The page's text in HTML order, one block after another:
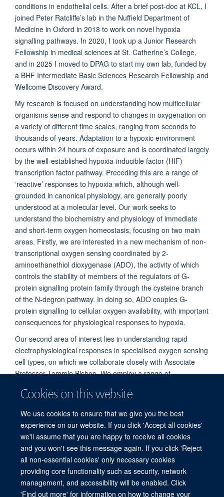
Cookies on this website
We use cookies to ensure that we give you the best
experience on our website. If you click 'Accept all cookies'
we'll assume that you are happy to receive all cookies
and you won't see this message again. If you click 'Reject
all non-essential cookies' only necessary cookies
providing core functionality such as security, network
management, and accessibility will be enabled. Click
'Find out more' for information on how to change your
conditions in endothelial cells. After a brief post-doc at KCL, I
joined Peter Ratcliffe’s lab in the Nuffield Department of
Medicine in Oxford in 2018 to work on novel hypoxia
signalling pathways. In 2020, I took up a Junior Research
Fellowship in medical sciences at St. Catherine’s College,
and in 2025 I moved to DPAG to start my own lab, funded by
a BHF Intermediate Basic Sciences Research Fellowship and
Wellcome Discovery Award.
My research is focused on understanding how multicellular
organisms sense and respond to changes in oxygenation on
a variety of different time scales, ranging from seconds to
thousands of years. Adaptation to a hypoxic environment
occurs within 24 hours of exposure and is coordinated largely
by the well-established hypoxia-inducible factor (HIF)
transcription factor pathway. Preceding this are a range of
‘reactive’ responses to hypoxia which, although well-
grounded in canonical physiology, are generally poorly
understood at a molecular level. Our work seeks to
understand the biochemistry and physiology of immediate
and short-term oxygen homeostasis, focusing on two main
areas. Firstly, we are interested in a new mechanism of non-
transcriptional oxygen sensing coordinated by 2-
aminoethanethiol dioxygenase (ADO), the activity of which
controls the stability of members of the regulators of G-
protein signalling protein family through the cysteine branch
of the N-degron pathway. In doing so, ADO couples G-
protein signalling to cellular oxygen availability, with important
consequences for physiological responses to hypoxia.
Our second area of interest lies in understanding rapid
electrophysiological responses in specialised oxygen sensing
cell types, on which we collaborate closely with Associate
Professor Tammie Bishop. We employ a range of
these processes across the breadth of physiology, from
Privacy Policy
Copyright Statement
Accessibility Statement